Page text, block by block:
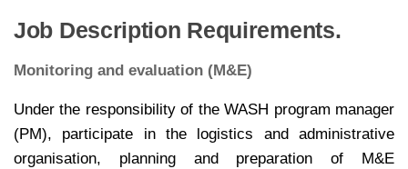
Job Description Requirements.
Monitoring and evaluation (M&E)
Under the responsibility of the WASH program manager
(PM), participate in the logistics and administrative
organisation, planning and preparation of M&E